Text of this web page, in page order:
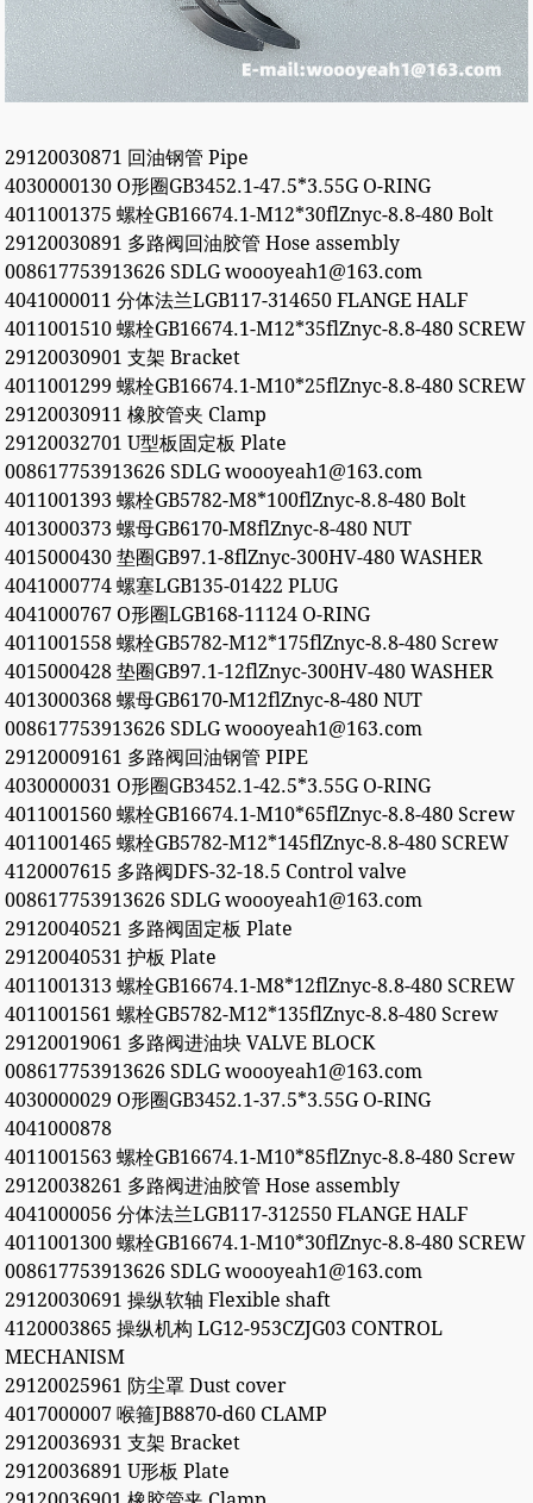
29120030871 回油钢管 Pipe
4030000130 O形圈GB3452.1-47.5*3.55G O-RING
4011001375 螺栓GB16674.1-M12*30flZnyc-8.8-480 Bolt
29120030891 多路阀回油胶管 Hose assembly
008617753913626 SDLG woooyeah1@163.com
4041000011 分体法兰LGB117-314650 FLANGE HALF
4011001510 螺栓GB16674.1-M12*35flZnyc-8.8-480 SCREW
29120030901 支架 Bracket
4011001299 螺栓GB16674.1-M10*25flZnyc-8.8-480 SCREW
29120030911 橡胶管夹 Clamp
29120032701 U型板固定板 Plate
008617753913626 SDLG woooyeah1@163.com
4011001393 螺栓GB5782-M8*100flZnyc-8.8-480 Bolt
4013000373 螺母GB6170-M8flZnyc-8-480 NUT
4015000430 垫圈GB97.1-8flZnyc-300HV-480 WASHER
4041000774 螺塞LGB135-01422 PLUG
4041000767 O形圈LGB168-11124 O-RING
4011001558 螺栓GB5782-M12*175flZnyc-8.8-480 Screw
4015000428 垫圈GB97.1-12flZnyc-300HV-480 WASHER
4013000368 螺母GB6170-M12flZnyc-8-480 NUT
008617753913626 SDLG woooyeah1@163.com
29120009161 多路阀回油钢管 PIPE
4030000031 O形圈GB3452.1-42.5*3.55G O-RING
4011001560 螺栓GB16674.1-M10*65flZnyc-8.8-480 Screw
4011001465 螺栓GB5782-M12*145flZnyc-8.8-480 SCREW
4120007615 多路阀DFS-32-18.5 Control valve
008617753913626 SDLG woooyeah1@163.com
29120040521 多路阀固定板 Plate
29120040531 护板 Plate
4011001313 螺栓GB16674.1-M8*12flZnyc-8.8-480 SCREW
4011001561 螺栓GB5782-M12*135flZnyc-8.8-480 Screw
29120019061 多路阀进油块 VALVE BLOCK
008617753913626 SDLG woooyeah1@163.com
4030000029 O形圈GB3452.1-37.5*3.55G O-RING
4041000878
4011001563 螺栓GB16674.1-M10*85flZnyc-8.8-480 Screw
29120038261 多路阀进油胶管 Hose assembly
4041000056 分体法兰LGB117-312550 FLANGE HALF
4011001300 螺栓GB16674.1-M10*30flZnyc-8.8-480 SCREW
008617753913626 SDLG woooyeah1@163.com
29120030691 操纵软轴 Flexible shaft
4120003865 操纵机构 LG12-953CZJG03 CONTROL
MECHANISM
29120025961 防尘罩 Dust cover
4017000007 喉箍JB8870-d60 CLAMP
29120036931 支架 Bracket
29120036891 U形板 Plate